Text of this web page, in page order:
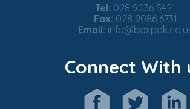
Tel: 028 9036 5421
Fax: 028 9086 6731
Email:
Connect With